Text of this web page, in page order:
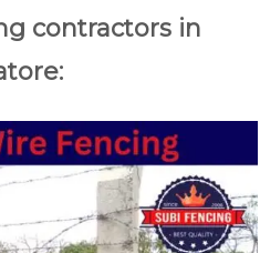
contractors in